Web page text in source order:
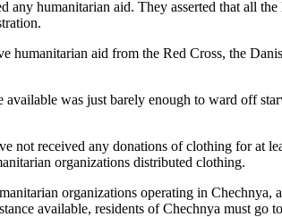
humanitarian aid. They asserted that all
humanitarian aid from the Red Cross, the
available was just barely enough to ward off
received any donations of clothing for at
organizations distributed clothing.
organizations operating in
available, residents of Chechnya must go